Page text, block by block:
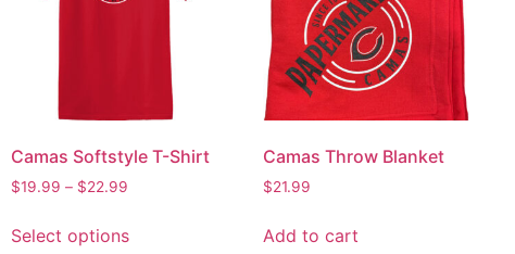
Camas Softstyle T-Shirt
$19.99 – $22.99
Select options
Camas Throw Blanket
$21.99
Add to cart